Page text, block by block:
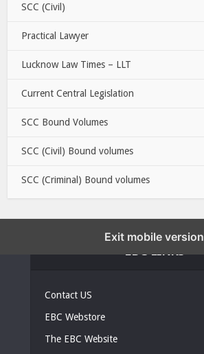
SCC (Civil)
Practical Lawyer
Lucknow Law Times – LLT
Current Central Legislation
SCC Bound Volumes
SCC (Civil) Bound volumes
SCC (Criminal) Bound volumes
Contact US
EBC Webstore
The EBC Website
Exit mobile version